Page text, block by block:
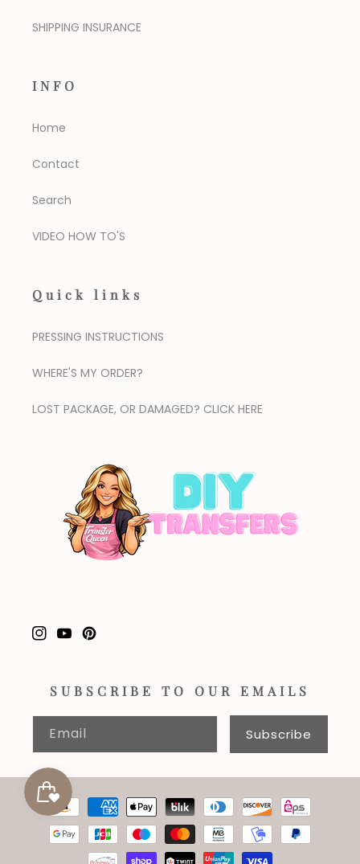
SHIPPING INSURANCE
INFO
Home
Contact
Search
VIDEO HOW TO'S
Quick links
PRESSING INSTRUCTIONS
WHERE'S MY ORDER?
LOST PACKAGE, OR DAMAGED? CLICK HERE
Instagram
YouTubePinterest
SUBSCRIBE TO OUR EMAILS
Email Subscribe
Payment
methods